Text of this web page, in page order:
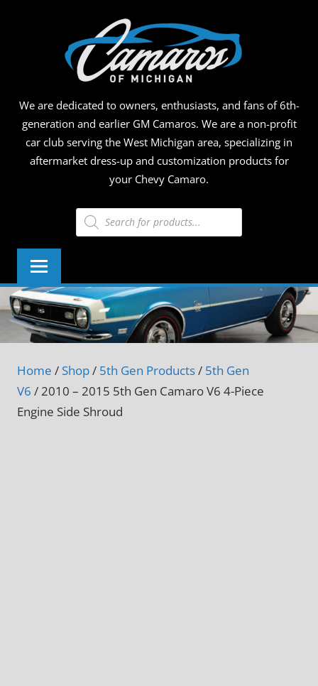
We are dedicated to owners, enthusiasts, and fans of 6th-
generation and earlier GM Camaros. We are a non-profit
car club serving the West Michigan area, specializing in
aftermarket dress-up and customization products for
your Chevy Camaro.
Products
search
Home / Shop/ 5th Gen Products/ 5th Gen
V6 / 2010 – 2015 5th Gen Camaro V6 4-Piece
Engine Side Shroud